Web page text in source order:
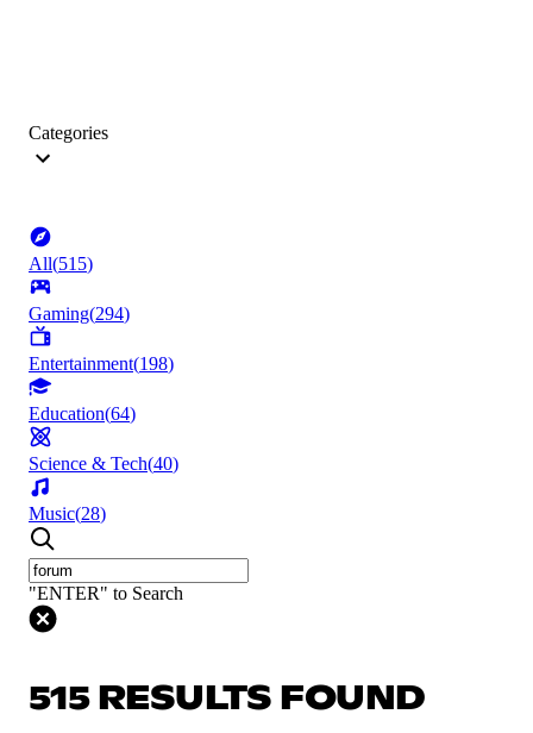
Categories
All(515)
Gaming(294)
Entertainment(198)
Education(64)
Science & Tech(40)
Music(28)
"ENTER" to Search
515 RESULTS FOUND